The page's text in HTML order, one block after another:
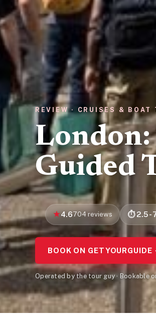
REVIEW · CRUISES & BOAT
Guided
4.6704 reviews 2.5 -
BOOK ON GETYOURGUIDE
Operated by the tour guy · Bookable